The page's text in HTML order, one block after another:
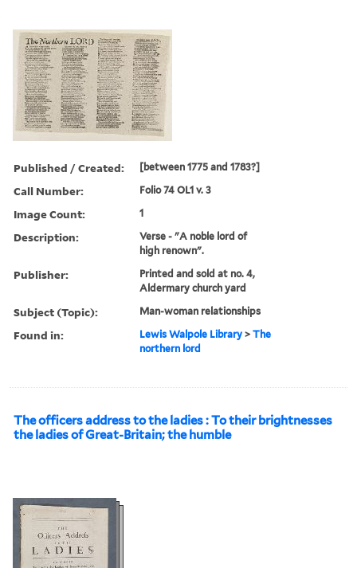
Published / Created: [between 1775 and 1783?]
Call Number: Folio 74 OL1 v. 3
Image Count: 1
Description:
Verse - "A noble lord of
high renown".
Publisher:
Printed and sold at no. 4,
Aldermary church yard
Subject (Topic): Man-woman relationships
Found in: Lewis Walpole Library >The
northern lord
The officers address to the ladies : To their brightnesses
the ladies of Great-Britain; the humble